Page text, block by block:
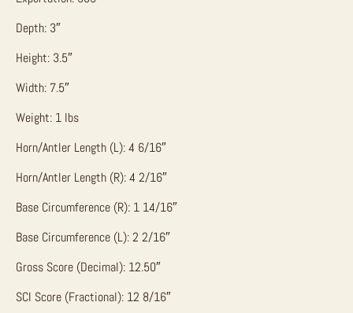
Depth: 3″
Height: 3.5″
Width: 7.5″
Weight: 1 lbs
Horn/Antler Length (L): 4 6/16″
Horn/Antler Length (R): 4 2/16″
Base Circumference (R): 1 14/16″
Base Circumference (L): 2 2/16″
Gross Score (Decimal): 12.50″
SCI Score (Fractional): 12 8/16″